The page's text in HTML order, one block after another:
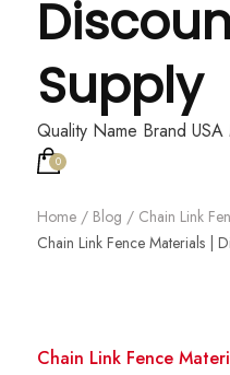
Supply
Quality Name Brand
0
Home / Blog / Chain Link
Chain Link Fence Materials |
Chain Link Fence